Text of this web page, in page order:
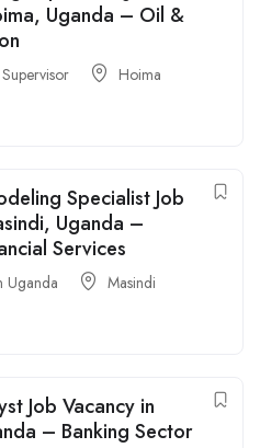
Uganda – Oil &
Hoima
Specialist Job
Uganda –
Services
Uganda Masindi
Job Vacancy in
– Banking Sector